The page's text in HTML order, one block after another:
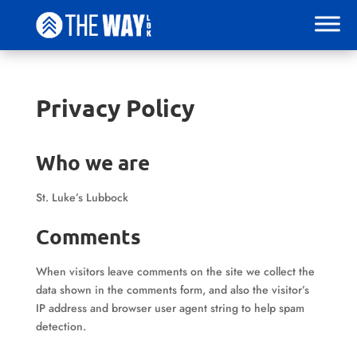
Privacy Policy
Who we are
St. Luke’s Lubbock
Comments
When visitors leave comments on the site we collect the
data shown in the comments form, and also the visitor’s
IP address and browser user agent string to help spam
detection.